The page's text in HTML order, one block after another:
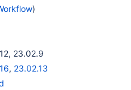
)
, 23.02.9
, 23.02.13